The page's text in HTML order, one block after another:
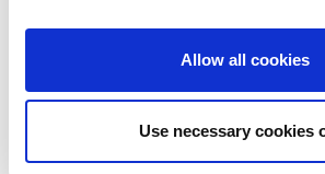
Allow all cookies
Use necessary cookies